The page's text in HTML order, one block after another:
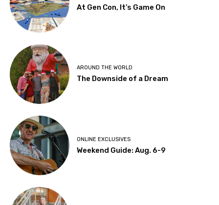
At Gen Con, It’s Game On
AROUND THE WORLD
The Downside of a Dream
ONLINE EXCLUSIVES
Weekend Guide: Aug. 6-9